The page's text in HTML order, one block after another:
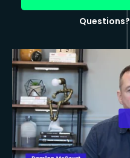
Questions?